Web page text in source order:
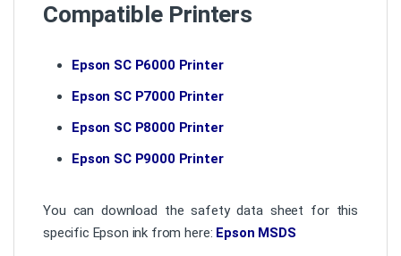
Compatible Printers
Epson SC P6000 Printer
Epson SC P7000 Printer
Epson SC P8000 Printer
Epson SC P9000 Printer
You can download the safety data sheet for this
specific Epson ink from here: Epson MSDS